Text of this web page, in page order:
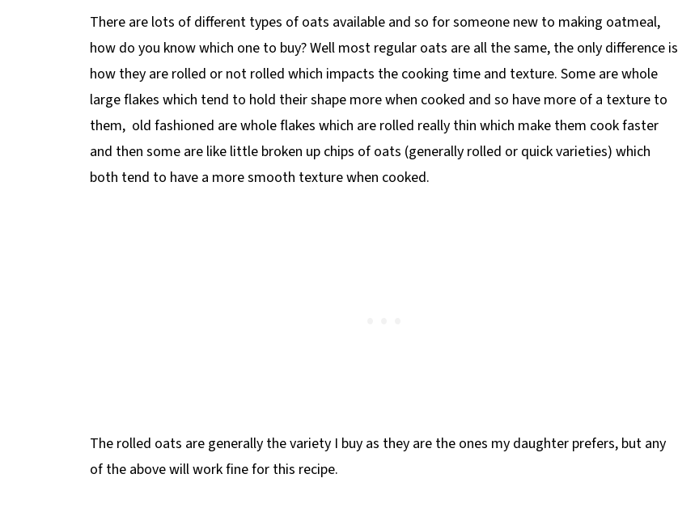
There are lots of different types of oats available and so for someone new to making oatmeal,
how do you know which one to buy? Well most regular oats are all the same, the only difference is
how they are rolled or not rolled which impacts the cooking time and texture. Some are whole
large flakes which tend to hold their shape more when cooked and so have more of a texture to
them, old fashioned are whole flakes which are rolled really thin which make them cook faster
and then some are like little broken up chips of oats (generally rolled or quick varieties) which
both tend to have a more smooth texture when cooked.
The rolled oats are generally the variety I buy as they are the ones my daughter prefers, but any
of the above will work fine for this recipe.